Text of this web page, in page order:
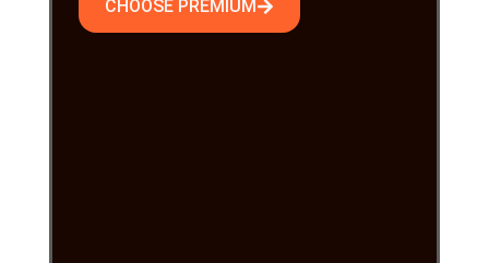
CHOOSE PREMIUM